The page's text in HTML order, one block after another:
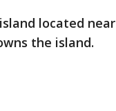
located near
the island.